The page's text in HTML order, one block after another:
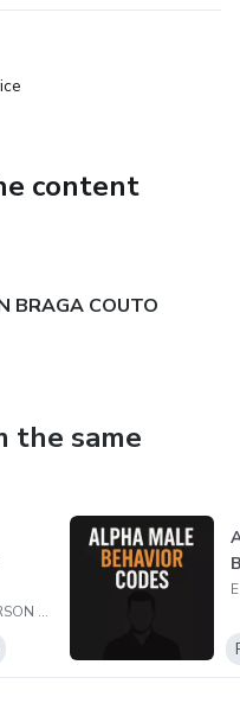
already put you in
ordinary and become
content
BRAGA COUTO
the same
EDUARDO EMERSON BRAGA COUTO